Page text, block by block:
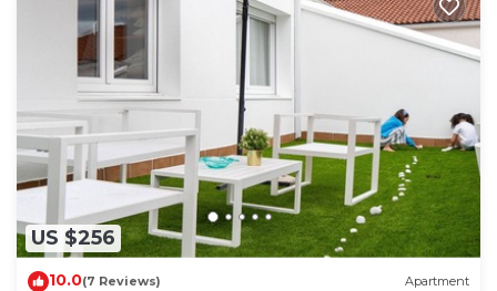
US $256
10.0(7 Reviews) Apartment